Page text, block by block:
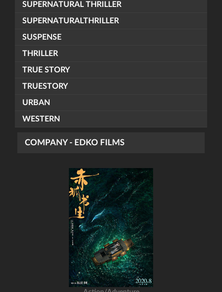
SUPERNATURAL THRILLER
SUPERNATURALTHRILLER
SUSPENSE
THRILLER
TRUE STORY
TRUESTORY
URBAN
WESTERN
COMPANY - EDKO FILMS